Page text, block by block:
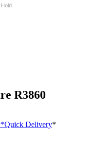
R3860
*Quick Delivery*